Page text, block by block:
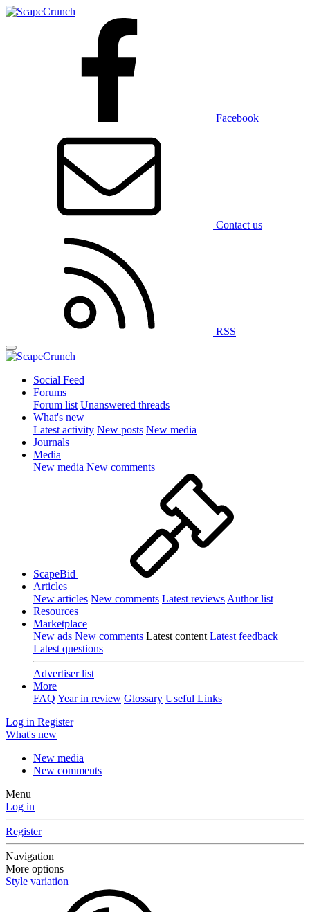
Facebook
Contact us
RSS
Social Feed
Forums
Forum list Unanswered threads
What's new
Latest activity New posts New media
Journals
Media
New media New comments
ScapeBid
Articles
New articles New comments Latest reviews Author list
Resources
Marketplace
New ads New comments Latest content Latest feedback
Latest questions
Advertiser list
More
FAQ Year in review Glossary Useful Links
Log in Register
What's new
New media
New comments
Menu
Log in
Register
Navigation
More options
Style variation